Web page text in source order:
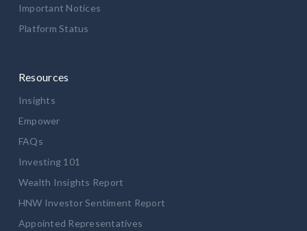
Important Notices
Platform Status
Resources
Insights
Empower
FAQs
Investing 101
Wealth Insights Report
HNW Investor Sentiment Report
Appointed Representatives